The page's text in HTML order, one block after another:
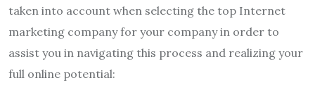
taken into account when selecting the top Internet
marketing company for your company in order to
assist you in navigating this process and realizing your
full online potential: